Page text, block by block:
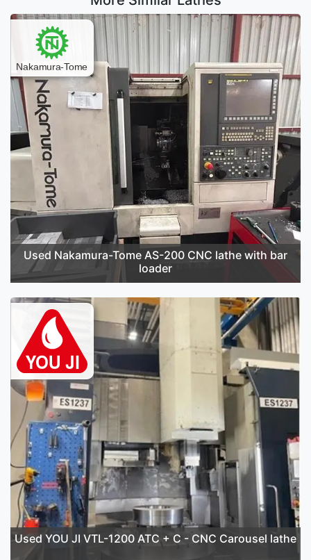
Used Nakamura-Tome AS-200 CNC lathe with bar
loader
Used YOU JI VTL-1200 ATC + C - CNC Carousel lathe